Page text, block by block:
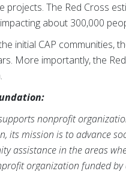
The Red Cross
about 300,000
initial CAP communities,
More importantly, the
nonprofit
its mission is to advance
assistance in the areas
organization funded